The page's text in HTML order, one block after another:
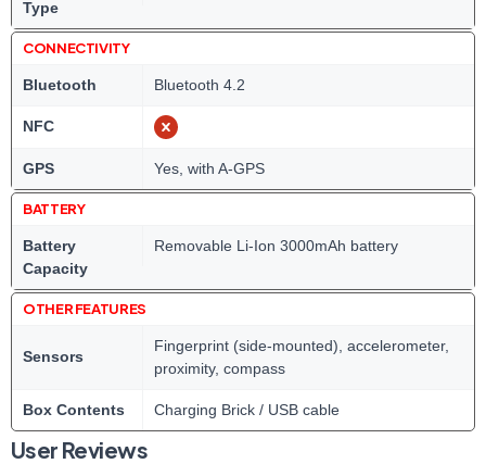
Type
CONNECTIVITY
Bluetooth Bluetooth 4.2
NFC
GPS Yes, with A-GPS
BATTERY
Battery
Capacity
Removable Li-Ion 3000mAh battery
OTHER FEATURES
Sensors
Fingerprint (side-mounted), accelerometer,
proximity, compass
Box Contents Charging Brick / USB cable
User Reviews